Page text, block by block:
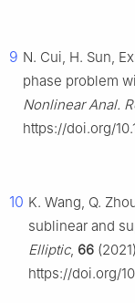
9 N. Cui, H. Sun,
phase problem
Nonlinear Anal.
https://doi.org/
10 K. Wang, Q.
sublinear and
Elliptic, 66
https://doi.org/